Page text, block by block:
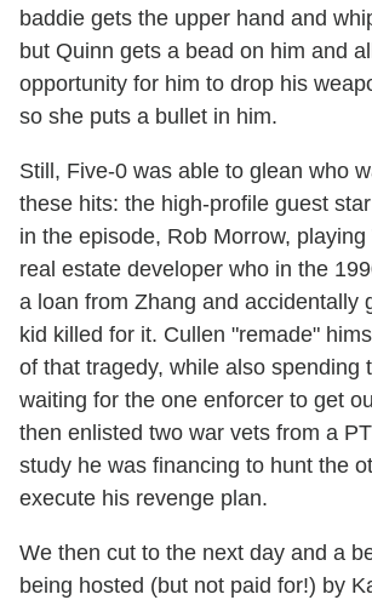
baddie gets the upper hand and
but Quinn gets a bead on him and
opportunity for him to drop his
so she puts a bullet in him.
Still, Five-0 was able to glean who
these hits: the high-profile guest
in the episode, Rob Morrow,
real estate developer who in the
a loan from Zhang and accidentally
kid killed for it. Cullen "remade"
of that tragedy, while also spending
waiting for the one enforcer to get
then enlisted two war vets from a
study he was financing to hunt the
execute his revenge plan.
We then cut to the next day and a
being hosted (but not paid for!) by